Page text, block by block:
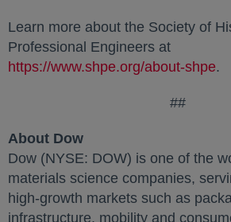
Learn more about the Society of
Professional Engineers at
https://www.shpe.org/about-shpe.
##
About Dow
Dow (NYSE: DOW) is one of the
materials science companies,
high-growth markets such as
infrastructure, mobility and